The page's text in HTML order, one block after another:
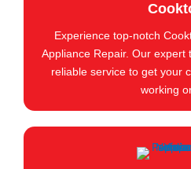
Experience top-notch
Appliance Repair. Our expert
reliable service to get your
working